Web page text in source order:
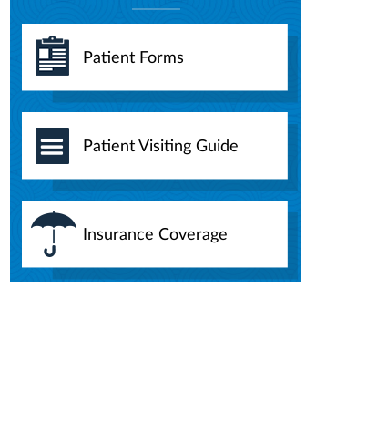
Patient Forms
Patient Visiting Guide
Insurance Coverage